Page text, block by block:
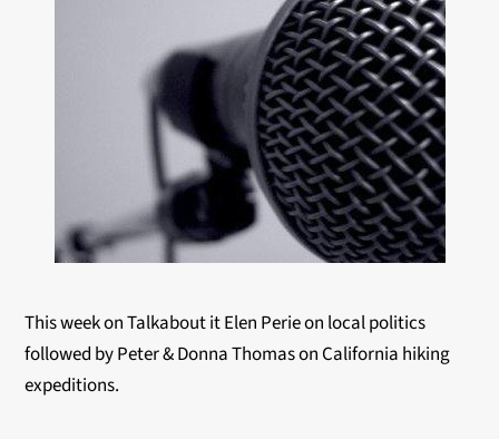
This week on Talkabout it Elen Perie on local politics
followed by Peter & Donna Thomas on California hiking
expeditions.